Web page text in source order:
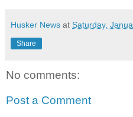
Husker News at Saturday,
Share
No comments:
Post a Comment